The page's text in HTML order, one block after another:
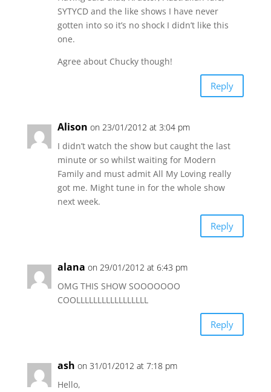
SYTYCD and the like shows I have never
gotten into so it’s no shock I didn’t like this
one.
Agree about Chucky though!
Reply
Alison on 23/01/2012 at 3:04 pm
I didn’t watch the show but caught the last
minute or so whilst waiting for Modern
Family and must admit All My Loving really
got me. Might tune in for the whole show
next week.
Reply
alana on 29/01/2012 at 6:43 pm
OMG THIS SHOW SOOOOOOO
COOLLLLLLLLLLLLLLLLL
Reply
ash on 31/01/2012 at 7:18 pm
Hello,